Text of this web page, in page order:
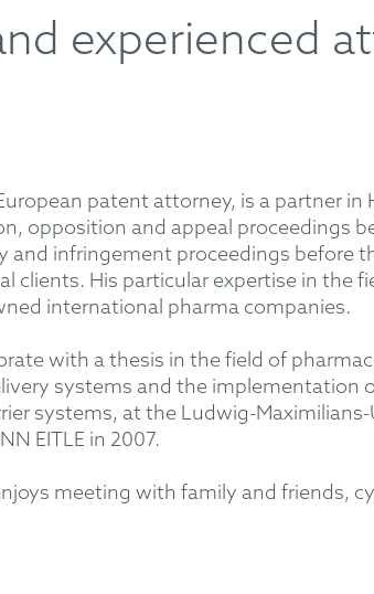
experienced
patent attorney, is a partner in
opposition and appeal proceedings
and infringement proceedings before
clients. His particular expertise in the
international pharma companies.
with a thesis in the field of
systems and the
systems, at the Ludwig-
EITLE in 2007.
meeting with family and friends,